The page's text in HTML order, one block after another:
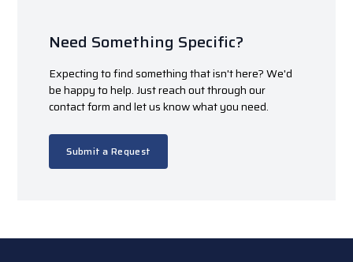
Need Something Specific?
Expecting to find something that isn't here? We'd
be happy to help. Just reach out through our
contact form and let us know what you need.
Submit a Request